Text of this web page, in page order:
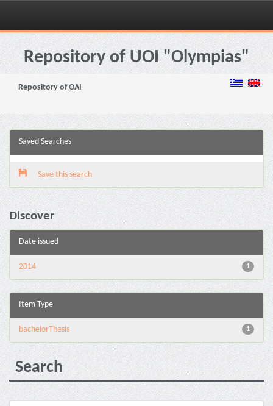
Skip
navigationRepository of UOI "Olympias"
Repository of OAI
Saved Searches
Save this search
Discover
Date issued
1
2014
Item Type
1
bachelorThesis
Search